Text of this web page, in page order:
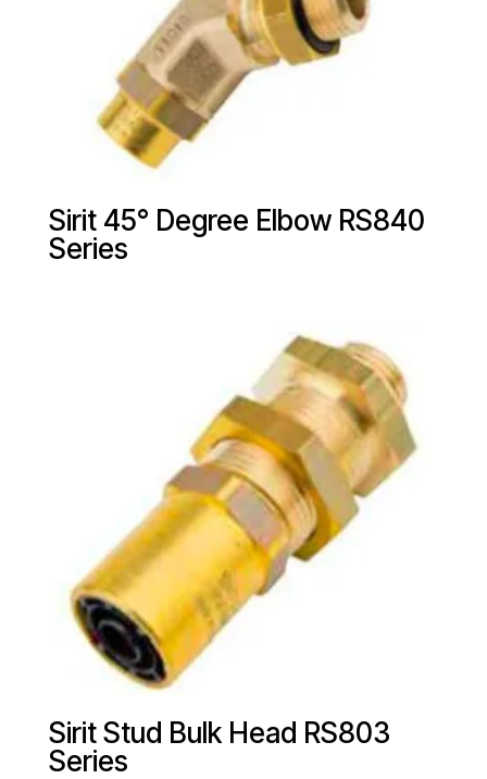
Sirit 45° Degree Elbow RS840
Series
Sirit Stud Bulk Head RS803
Series